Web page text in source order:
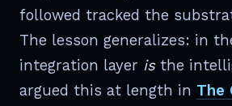
followed tracked the
The lesson generalizes: in
integration layer isthe
argued this at length in The